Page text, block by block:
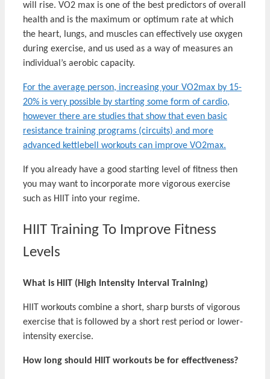
will rise. VO2 max is one of the best predictors of overall
health and is the maximum or optimum rate at which
the heart, lungs, and muscles can effectively use oxygen
during exercise, and us used as a way of measures an
individual’s aerobic capacity.
For the average person, increasing your VO2max by 15-
20% is very possible by starting some form of cardio,
however there are studies that show that even basic
resistance training programs (circuits) and more
advanced kettlebell workouts can improve VO2max.
If you already have a good starting level of fitness then
you may want to incorporate more vigorous exercise
such as HIIT into your regime.
HIIT Training To Improve Fitness
Levels
What is HIIT (High Intensity Interval Training)
HIIT workouts combine a short, sharp bursts of vigorous
exercise that is followed by a short rest period or lower-
intensity exercise.
How long should HIIT workouts be for effectiveness?